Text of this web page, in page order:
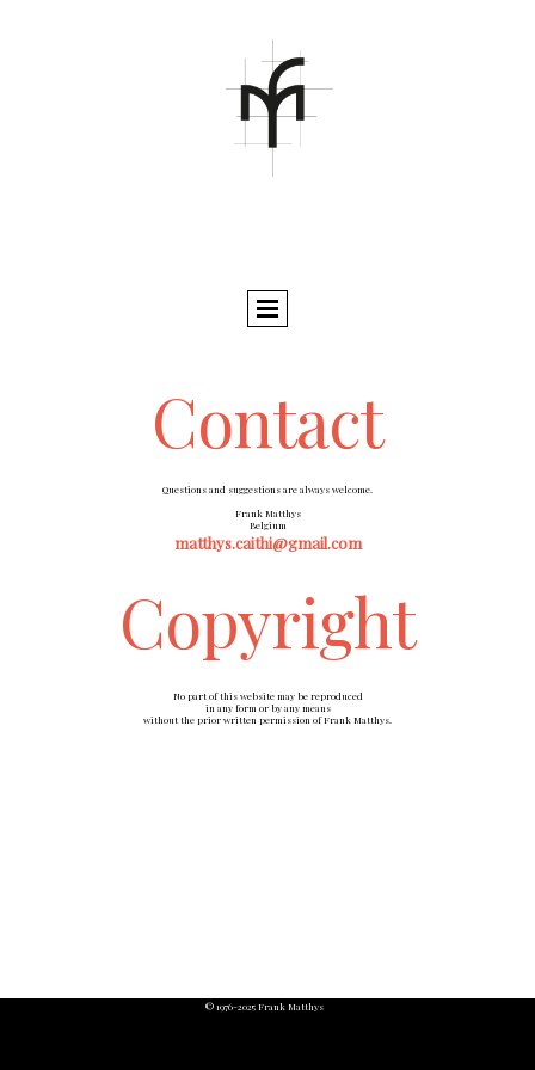
Contact
Questions and suggestions are always welcome.
Frank Matthys
Belgium
matthys.caithi@gmail.com
Copyright
No part of this website may be reproduced
in any form or by any means
without the prior written permission of Frank Matthys.
© 1976-2025 Frank Matthys